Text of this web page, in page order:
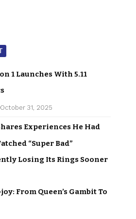
1 Launches With 5.11
October 31, 2025
Experiences He Had
“Super Bad”
Losing Its Rings Sooner
From Queen’s Gambit To